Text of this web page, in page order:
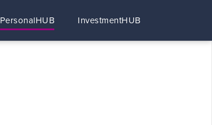
PersonalHUB InvestmentHUB